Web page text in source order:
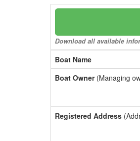
Download all available
Boat Name
Boat Owner(Managing
Registered Address